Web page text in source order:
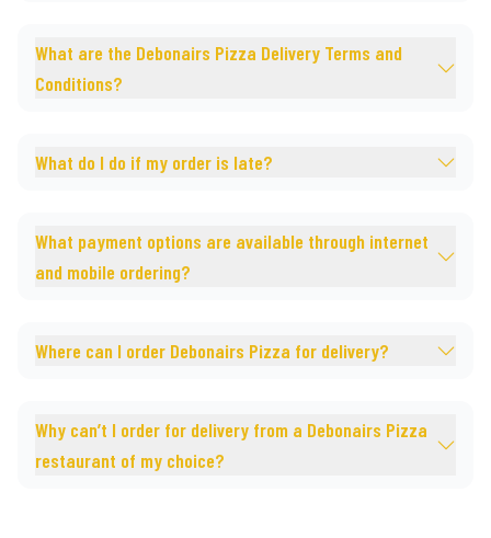
What are the Debonairs Pizza Delivery Terms and
Conditions?
What do I do if my order is late?
What payment options are available through internet
and mobile ordering?
Where can I order Debonairs Pizza for delivery?
Why can’t I order for delivery from a Debonairs Pizza
restaurant of my choice?